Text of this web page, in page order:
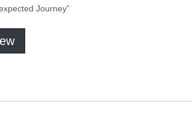
Journey”